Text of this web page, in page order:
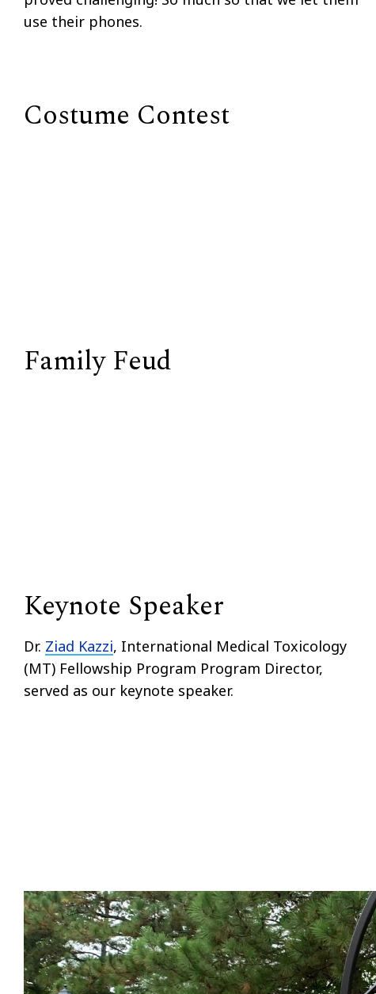
use their phones.
Costume Contest
Family Feud
Keynote Speaker
Dr. Ziad Kazzi, International Medical Toxicology
(MT) Fellowship Program Program Director,
served as our keynote speaker.